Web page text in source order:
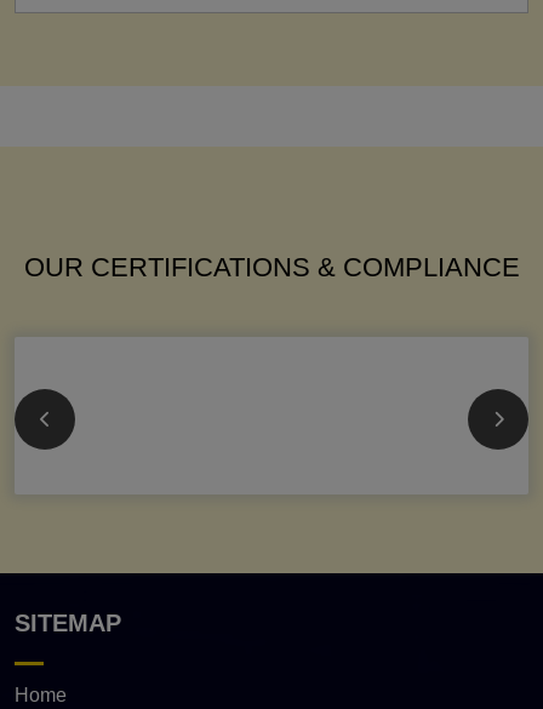
OUR CERTIFICATIONS & COMPLIANCE
SITEMAP
Home